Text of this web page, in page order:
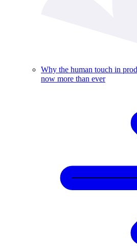
Why the human touch in
now more than ever